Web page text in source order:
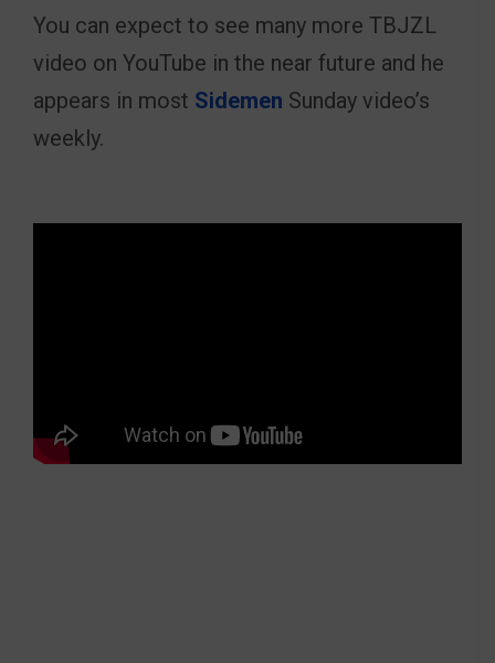
You can expect to see many more TBJZL
video on YouTube in the near future and he
appears in most Sidemen Sunday video’s
weekly.